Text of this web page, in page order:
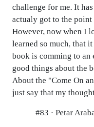
challenge for me. It
actualy got to the
However, now when I
learned so much, that
book is comming to an
good things about the
About the "Come On
just say that my
#83 · Petar